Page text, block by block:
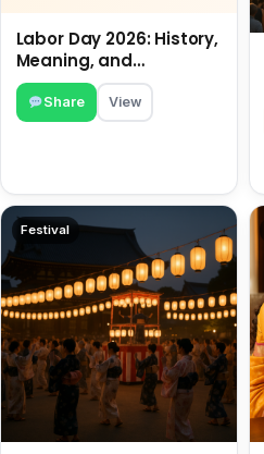
Labor Day 2026: History,
Meaning, and
Traditions
Share View
Festival